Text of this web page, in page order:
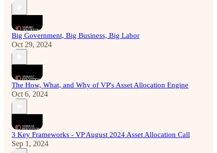
Big Government, Big Business, Big Labor
Oct 29, 2024
The How, What, and Why of VP's Asset Allocation Engine
Oct 6, 2024
3 Key Frameworks - VP August 2024 Asset Allocation Call
Sep 1, 2024